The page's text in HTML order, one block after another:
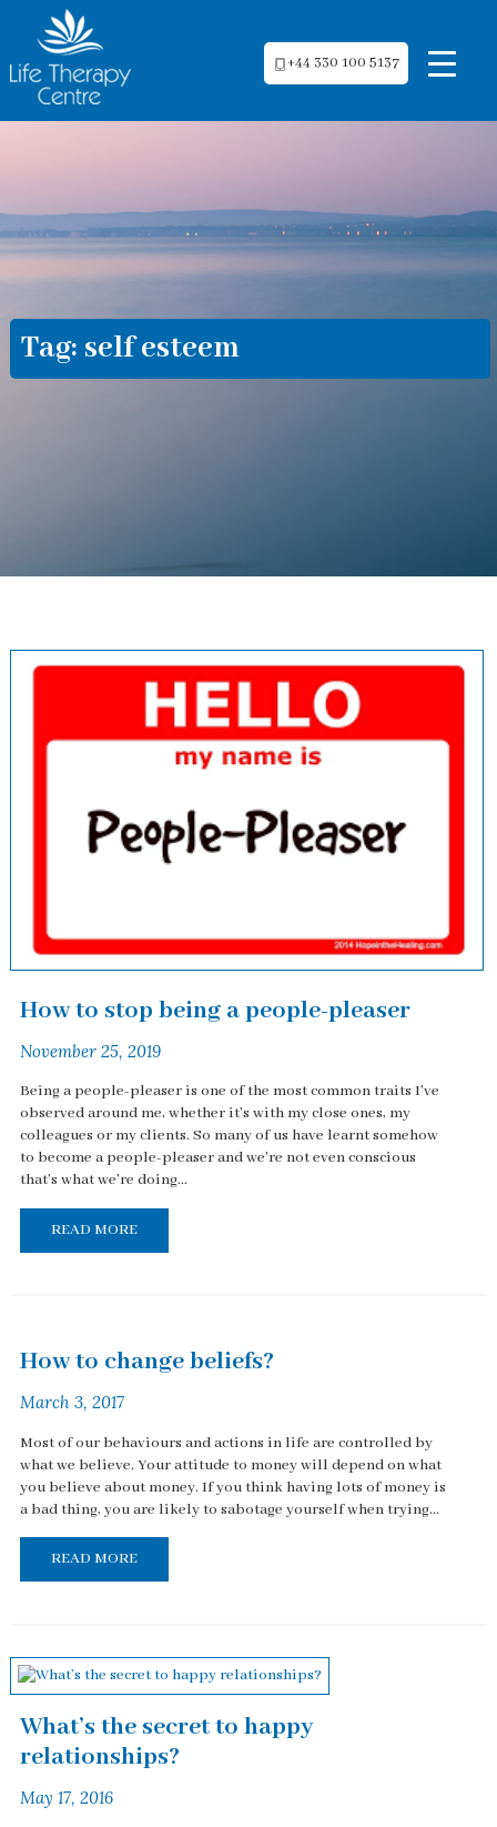
+44 330 100 5137
Tag: self esteem
How to stop being a people-pleaser
November 25, 2019
Being a people-pleaser is one of the most common traits I've
observed around me, whether it's with my close ones, my
colleagues or my clients. So many of us have learnt somehow
to become a people-pleaser and we're not even conscious
that's what we're doing...
READ MORE
How to change beliefs?
March 3, 2017
Most of our behaviours and actions in life are controlled by
what we believe. Your attitude to money will depend on what
you believe about money. If you think having lots of money is
a bad thing, you are likely to sabotage yourself when trying...
READ MORE
What’s the secret to happy
relationships?
May 17, 2016